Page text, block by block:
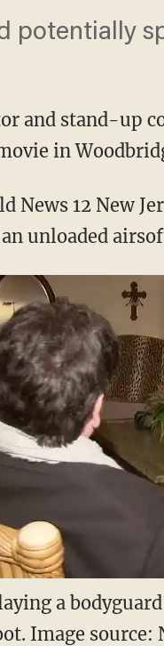
potentially
and stand-up
in
News 12 New
unloaded
a
Image source: